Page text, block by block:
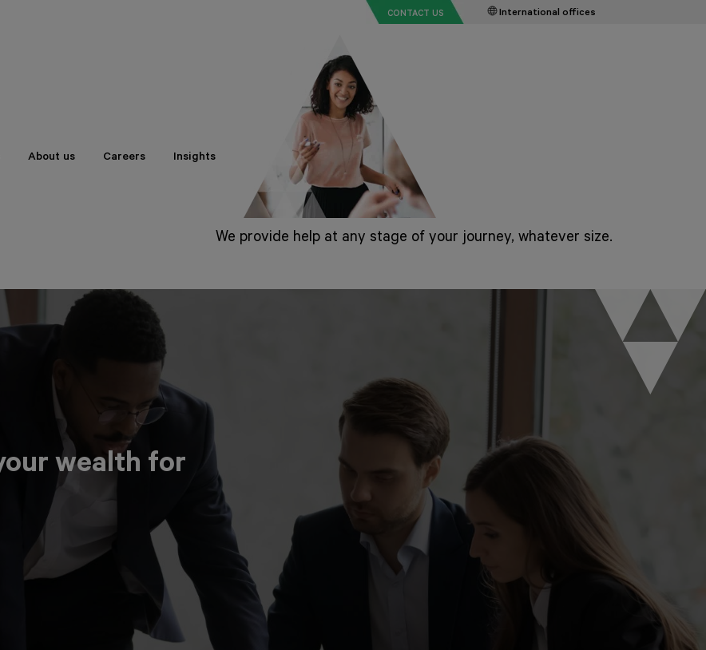
CONTACT US International offices
About us Careers Insights
We provide help at any stage of your journey, whatever size.
wealth for